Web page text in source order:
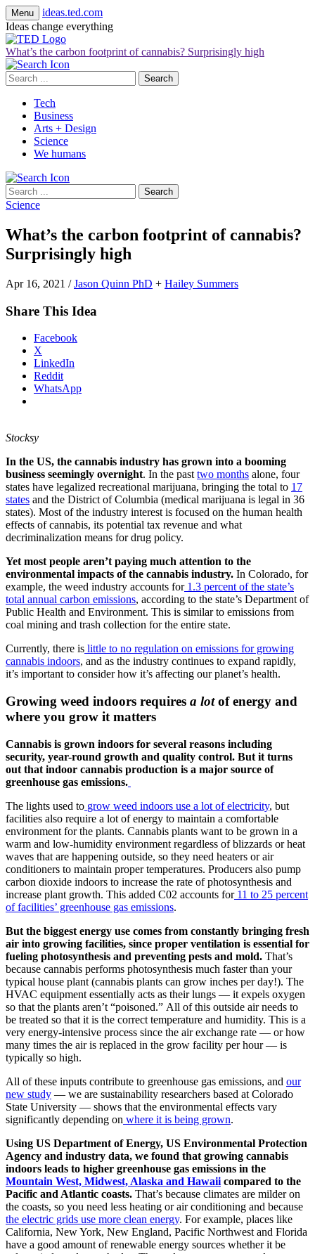
Menu
ideas.ted.com
Ideas change everything
What’s the carbon footprint of cannabis? Surprisingly high
Tech
Business
Arts + Design
Science
We humans
Science
What’s the carbon footprint of cannabis?
Surprisingly high
Apr 16, 2021 /Jason Quinn PhD + Hailey Summers
Share This Idea
Facebook
X
LinkedIn
Reddit
WhatsApp
Stocksy
In the US, the cannabis industry has grown into a booming
business seemingly overnight. In the past two months alone, four
states have legalized recreational marijuana, bringing the total to 17
states and the District of Columbia (medical marijuana is legal in 36
states). Most of the industry interest is focused on the human health
effects of cannabis, its potential tax revenue and what
decriminalization means for drug policy.
Yet most people aren’t paying much attention to the
environmental impacts of the cannabis industry. In Colorado, for
example, the weed industry accounts for1.3 percent of the state’s
total annual carbon emissions, according to the state’s Department of
Public Health and Environment. This is similar to emissions from
coal mining and trash collection for the entire state.
Currently, there is little to no regulation on emissions for growing
cannabis indoors, and as the industry continues to expand rapidly,
it’s important to consider how it’s affecting our planet’s health.
Growing weed indoors requires a lotof energy and
where you grow it matters
Cannabis is grown indoors for several reasons including
security, year-round growth and quality control. But it turns
out that indoor cannabis production is a major source of
greenhouse gas emissions.
The lights used to grow weed indoors use a lot of electricity, but
facilities also require a lot of energy to maintain a comfortable
environment for the plants. Cannabis plants want to be grown in a
warm and low-humidity environment regardless of blizzards or heat
waves that are happening outside, so they need heaters or air
conditioners to maintain proper temperatures. Producers also pump
carbon dioxide indoors to increase the rate of photosynthesis and
increase plant growth. This added C02 accounts for 11 to 25 percent
of facilities’ greenhouse gas emissions.
But the biggest energy use comes from constantly bringing fresh
air into growing facilities, since proper ventilation is essential for
fueling photosynthesis and preventing pests and mold. That’s
because cannabis performs photosynthesis much faster than your
typical house plant (cannabis plants can grow inches per day!). The
HVAC equipment essentially acts as their lungs — it expels oxygen
so that the plants aren’t “poisoned.” All of this outside air needs to
be treated so that it is the correct temperature and humidity. This is a
very energy-intensive process since the air exchange rate — or how
many times the air is replaced in the grow facility per hour— is
typically so high.
All of these inputs contribute to greenhouse gas emissions, and our
new study — we are sustainability researchers based at Colorado
State University — shows that the environmental effects vary
significantly depending on where it is being grown.
Using US Department of Energy, US Environmental Protection
Agency and industry data, we found that growing cannabis
indoors leads to higher greenhouse gas emissions in the
Mountain West, Midwest, Alaska and Hawaii compared to the
Pacific and Atlantic coasts. That’s because climates are milder on
the coasts, so you need less heating or air conditioning and because
the electric grids use more clean energy. For example, places like
California, New York, New England, Pacific Northwest and Florida
have a good amount of renewable energy sources whether it be